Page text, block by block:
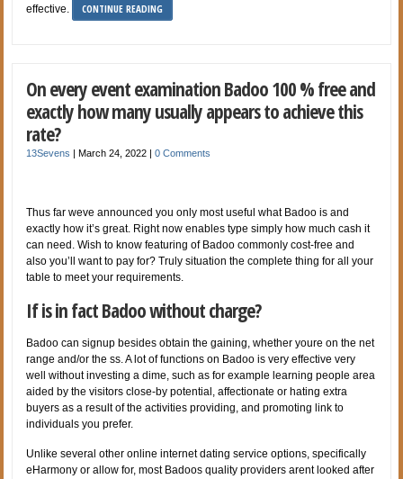
effective.
CONTINUE READING
On every event examination Badoo 100 % free and
exactly how many usually appears to achieve this
rate?
13Sevens |March 24, 2022 |0 Comments
Thus far weve announced you only most useful what Badoo is and
exactly how it’s great. Right now enables type simply how much cash it
can need. Wish to know featuring of Badoo commonly cost-free and
also you’ll want to pay for? Truly situation the complete thing for all your
table to meet your requirements.
If is in fact Badoo without charge?
Badoo can signup besides obtain the gaining, whether youre on the net
range and/or the ss. A lot of functions on Badoo is very effective very
well without investing a dime, such as for example learning people area
aided by the visitors close-by potential, affectionate or hating extra
buyers as a result of the activities providing, and promoting link to
individuals you prefer.
Unlike several other online internet dating service options, specifically
eHarmony or allow for, most Badoos quality providers arent looked after